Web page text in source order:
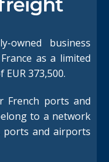
owned business
as a limited
373,500.
French ports and
to a network
ports and airports